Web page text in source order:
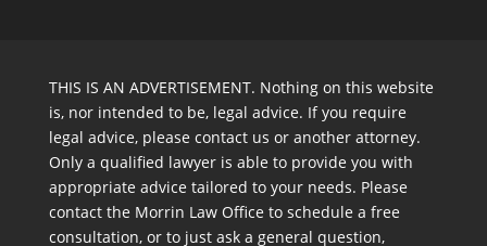
THIS IS AN ADVERTISEMENT. Nothing on this website
is, nor intended to be, legal advice. If you require
legal advice, please contact us or another attorney.
Only a qualified lawyer is able to provide you with
appropriate advice tailored to your needs. Please
contact the Morrin Law Office to schedule a free
consultation, or to just ask a general question,